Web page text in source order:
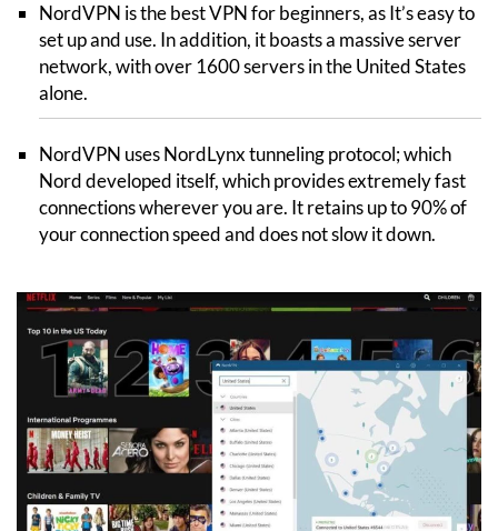
NordVPN is the best VPN for beginners, as It’s easy to
set up and use. In addition, it boasts a massive server
network, with over 1600 servers in the United States
alone.
NordVPN uses NordLynx tunneling protocol; which
Nord developed itself, which provides extremely fast
connections wherever you are. It retains up to 90% of
your connection speed and does not slow it down.